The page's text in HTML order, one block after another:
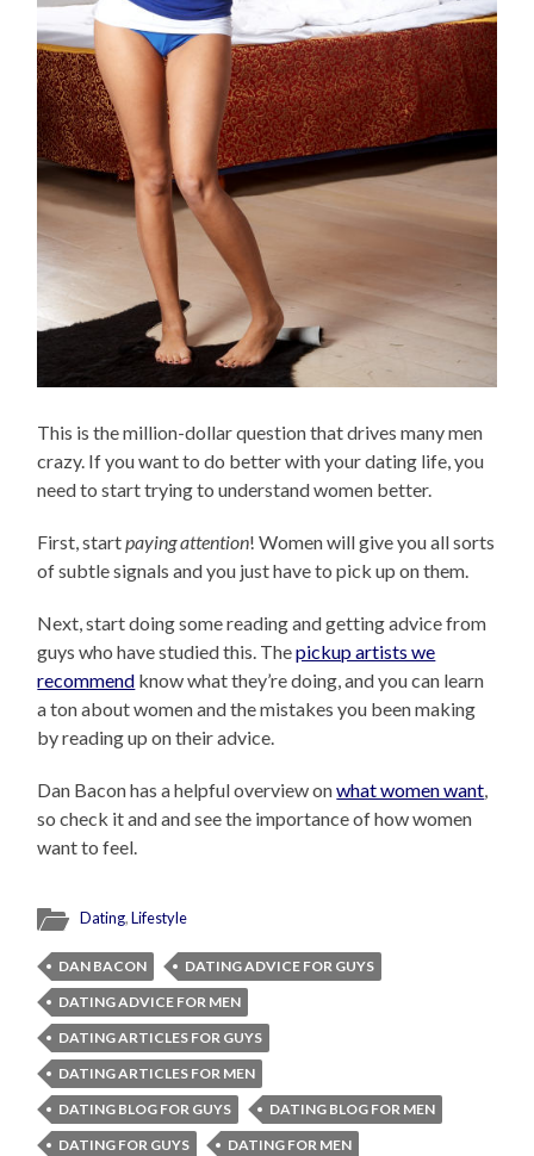
This is the million-dollar question that drives many men
crazy. If you want to do better with your dating life, you
need to start trying to understand women better.
First, start paying attention! Women will give you all sorts
of subtle signals and you just have to pick up on them.
Next, start doing some reading and getting advice from
guys who have studied this. Thepickup artists we
recommend know what they’re doing, and you can learn
a ton about women and the mistakes you been making
by reading up on their advice.
Dan Bacon has a helpful overview onwhat women want
so check it and and see the importance of how women
want to feel.
Dating,Lifestyle
DAN BACON
DATING ADVICE FOR GUYS
DATING ADVICE FOR MEN
DATING ARTICLES FOR GUYS
DATING ARTICLES FOR MEN
DATING BLOG FOR GUYS
DATING BLOG FOR MEN
DATING FOR GUYS
DATING FOR MEN